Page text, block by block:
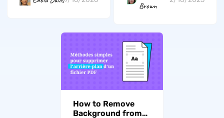
Brown
How to Remove
Background from